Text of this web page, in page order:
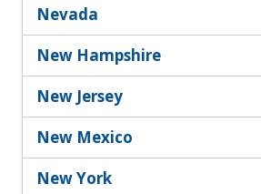
Nevada
New Hampshire
New Jersey
New Mexico
New York